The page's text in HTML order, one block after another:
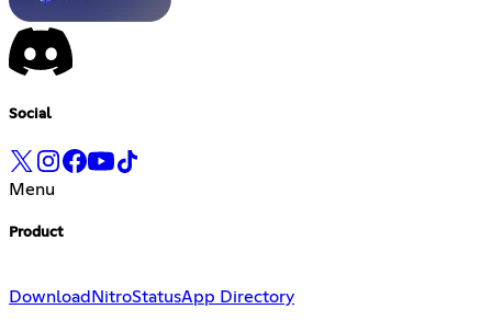
Social
Menu
Product
Download NitroStatusApp Directory